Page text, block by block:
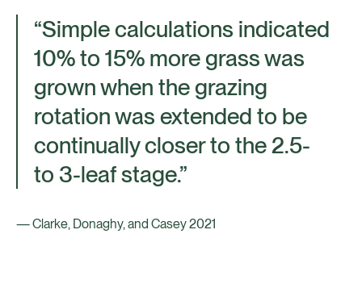
“Simple calculations indicated
10% to 15% more grass was
grown when the grazing
rotation was extended to be
continually closer to the 2.5-
to 3-leaf stage.”
— Clarke, Donaghy, and Casey 2021